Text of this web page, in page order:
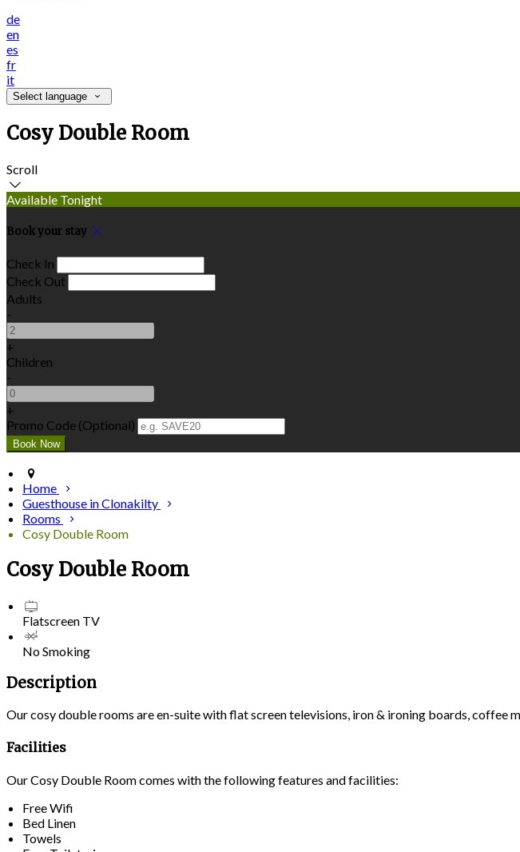
de
en
es
fr
it
Select language
Cosy Double Room
Scroll
Available Tonight
Book your stay
Check In
Check Out
Adults
-
+
Children
-
+
Promo Code (Optional)
Home
Guesthouse in Clonakilty
Rooms
Cosy Double Room
Cosy Double Room
Flatscreen TV
No Smoking
Description
Our cosy double rooms are en-suite with flat screen televisions, iron & ironing boards, coffee
Facilities
Our Cosy Double Room comes with the following features and facilities:
Free Wifi
Bed Linen
Towels